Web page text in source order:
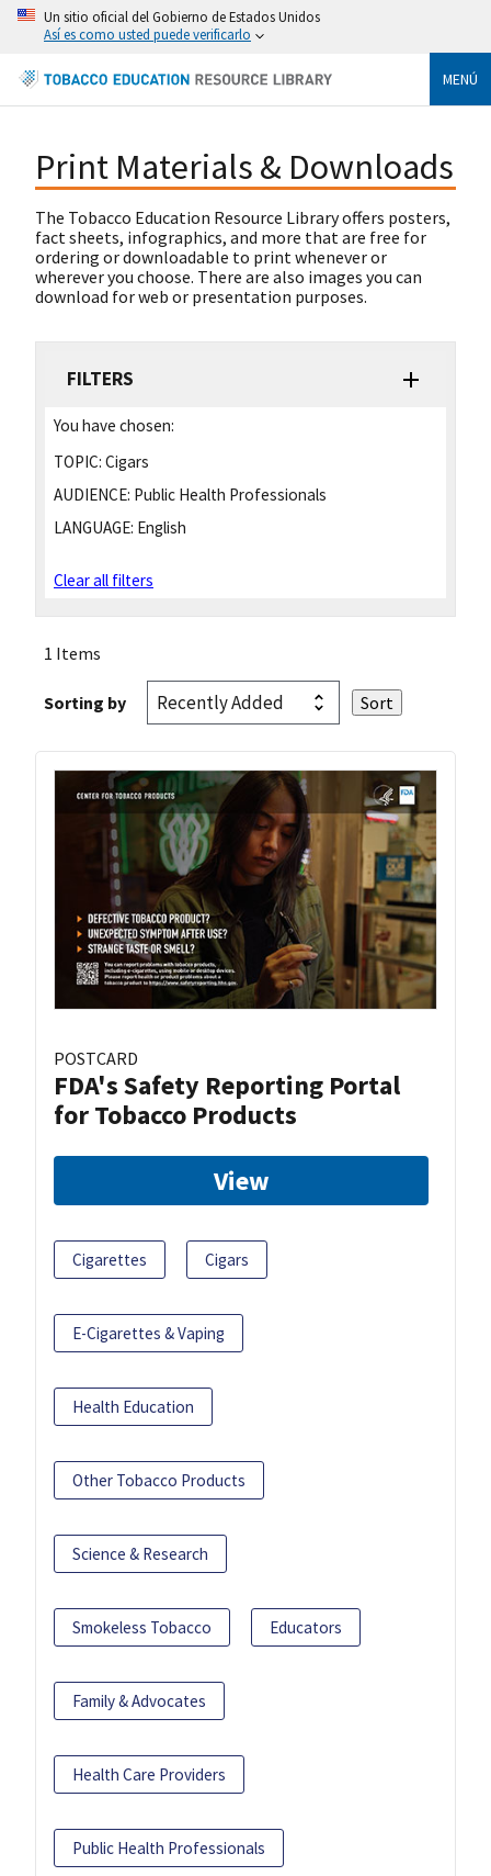
Un sitio oficial del Gobierno de Estados Unidos
Así es como usted puede verificarlo
MENÚ
Print Materials & Downloads
The Tobacco Education Resource Library offers posters,
fact sheets, infographics, and more that are free for
ordering or downloadable to print whenever or
wherever you choose. There are also images you can
download for web or presentation purposes.
FILTERS
You have chosen:
TOPIC: Cigars
AUDIENCE: Public Health Professionals
LANGUAGE: English
Clear all filters
1 Items
Sorting by
POSTCARD
FDA's Safety Reporting Portal
for Tobacco Products
View
Cigarettes Cigars
E-Cigarettes & Vaping
Health Education
Other Tobacco Products
Science & Research
Smokeless Tobacco Educators
Family & Advocates
Health Care Providers
Public Health Professionals